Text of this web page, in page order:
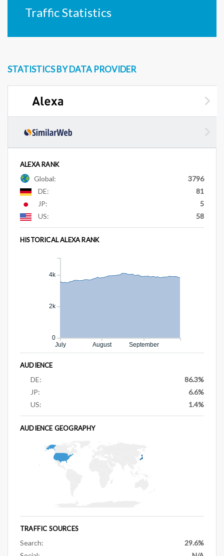
Traffic Statistics
STATISTICS BY DATA PROVIDER
ALEXA RANK
Global:
3796
DE:
81
JP:
5
US:
58
HISTORICAL ALEXA RANK
July August September
0
2k
4k
AUDIENCE
DE:
86.3%
JP:
6.6%
US:
1.4%
AUDIENCE GEOGRAPHY
TRAFFIC SOURCES
Search:
29.6%